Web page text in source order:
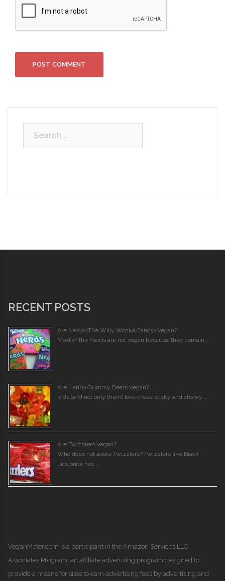
RECENT POSTS
Are Nerds (The Willy Wonka Candy) Vegan?
Most of the Nerds are not vegan because they contain …
Are Haribo Gummy Bears Vegan?
Kids (and not only them) love these sticky and chewy …
Are Twizzlers Vegan?
Who does not adore Twizzlers? Twizzlers like Black
Liquorice has …
VeganMeter.com is a participant in the Amazon Services LLC
Associates Program, an affiliate advertising program designed to
provide a means for sites to earn advertising fees by advertising and